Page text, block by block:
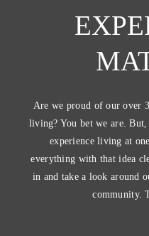
Are we proud of our over
living? You bet we are.
experience living at
everything with that idea
in and take a look around
community.